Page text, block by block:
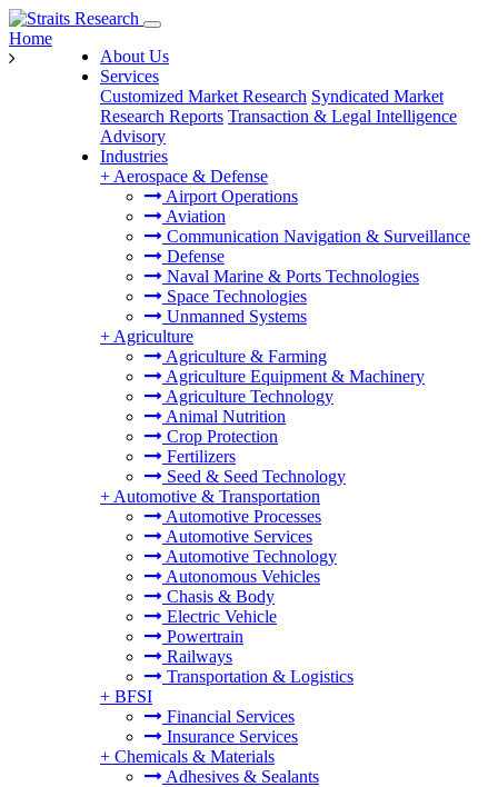
About Us
Services
Customized Market Research Syndicated Market
Research Reports Transaction & Legal Intelligence
Advisory
Industries
+ Aerospace & Defense
Airport Operations
Aviation
Communication Navigation & Surveillance
Defense
Naval Marine & Ports Technologies
Space Technologies
Unmanned Systems
+ Agriculture
Agriculture & Farming
Agriculture Equipment & Machinery
Agriculture Technology
Animal Nutrition
Crop Protection
Fertilizers
Seed & Seed Technology
+ Automotive & Transportation
Automotive Processes
Automotive Services
Automotive Technology
Autonomous Vehicles
Chasis & Body
Electric Vehicle
Powertrain
Railways
Transportation & Logistics
+ BFSI
Financial Services
Insurance Services
+ Chemicals & Materials
Adhesives & Sealants
Home